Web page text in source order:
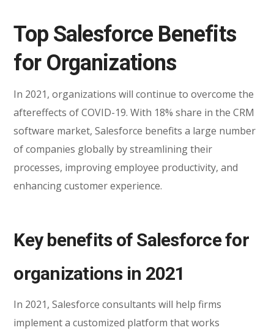
Top Salesforce Benefits
for Organizations
In 2021, organizations will continue to overcome the
aftereffects of COVID-19. With 18% share in the CRM
software market, Salesforce benefits a large number
of companies globally by streamlining their
processes, improving employee productivity, and
enhancing customer experience.
Key benefits of Salesforce for
organizations in 2021
In 2021, Salesforce consultants will help firms
implement a customized platform that works